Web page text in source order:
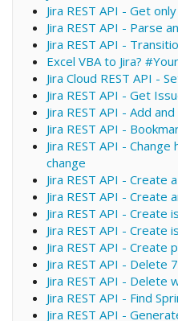
Jira REST API - Get
Jira REST API - Parse
Jira REST API -
Excel VBA to Jira?
Jira Cloud REST API -
Jira REST API - Get
Jira REST API - Add
Jira REST API -
Jira REST API -
change
Jira REST API - Create
Jira REST API - Create
Jira REST API - Create
Jira REST API - Create
Jira REST API -
Jira REST API - Delete
Jira REST API - Delete
Jira REST API - Find
Jira REST API -